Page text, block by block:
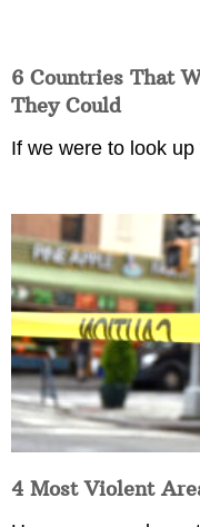
6 Countries That
They Could
If we were to look
4 Most Violent